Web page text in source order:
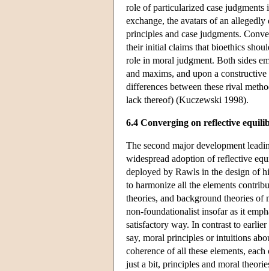
role of particularized case
exchange, the avatars of an
principles and case judgments.
their initial claims that bioethics
role in moral judgment. Both sides
and maxims, and upon a
differences between these rival
lack thereof) (Kuczewski 1998).
6.4 Converging on reflective
The second major development
widespread adoption of reflective
deployed by Rawls in the design of
to harmonize all the elements
theories, and background theories
non-foundationalist insofar as it
satisfactory way. In contrast to
say, moral principles or intuitions
coherence of all these elements,
just a bit, principles and moral